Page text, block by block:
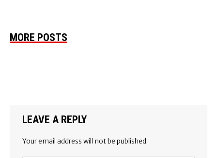
MORE POSTS
LEAVE A REPLY
Your email address will not be published.